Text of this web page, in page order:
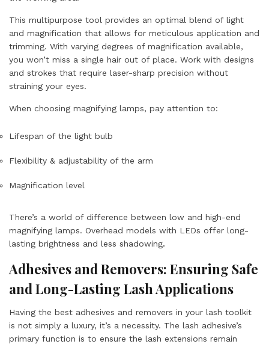
This multipurpose tool provides an optimal blend of light
and magnification that allows for meticulous application and
trimming. With varying degrees of magnification available,
you won’t miss a single hair out of place. Work with designs
and strokes that require laser-sharp precision without
straining your eyes.
When choosing magnifying lamps, pay attention to:
Lifespan of the light bulb
Flexibility & adjustability of the arm
Magnification level
There’s a world of difference between low and high-end
magnifying lamps. Overhead models with LEDs offer long-
lasting brightness and less shadowing.
Adhesives and Removers: Ensuring Safe
and Long-Lasting Lash Applications
Having the best adhesives and removers in your lash toolkit
is not simply a luxury, it’s a necessity. The lash adhesive’s
primary function is to ensure the lash extensions remain